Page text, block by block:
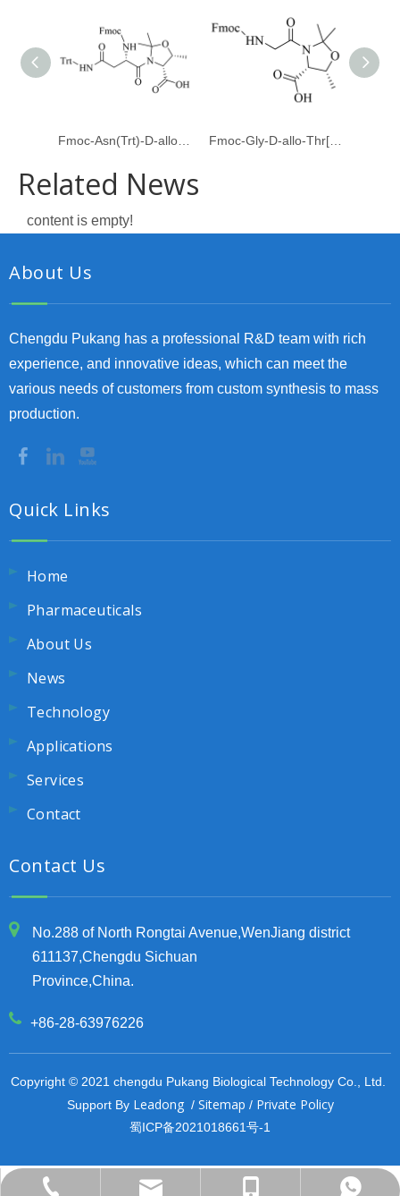
Related News
content is empty!
About Us
Chengdu Pukang has a professional R&D team with rich
experience, and innovative ideas, which can meet the
various needs of customers from custom synthesis to mass
production.
Quick Links
Home
Pharmaceuticals
About Us
News
Technology
Applications
Services
Contact
Contact Us
No.288 of North Rongtai Avenue,WenJiang district
611137,Chengdu Sichuan
Province,China.
+86-28-63976226
Copyright © 2021 chengdu Pukang Biological Technology Co., Ltd.
Support By Leadong / Sitemap / Private Policy
蜀ICP备2021018661号-1
+86-28-63976226
export@pu-kang.com
+86-13708084407
+86-13708084407